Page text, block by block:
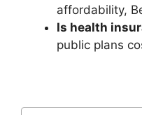
affordability,
Is health
public plans